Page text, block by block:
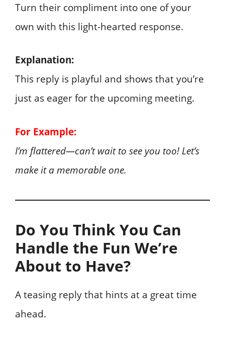
Turn their compliment into one of your
own with this light-hearted response.
Explanation:
This reply is playful and shows that you’re
just as eager for the upcoming meeting.
For Example:
I’m flattered—can’t wait to see you too! Let’s
make it a memorable one.
Do You Think You Can
Handle the Fun We’re
About to Have?
A teasing reply that hints at a great time
ahead.